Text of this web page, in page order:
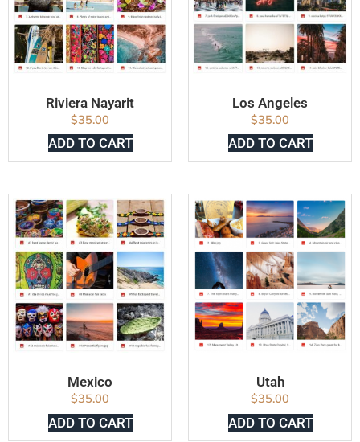
Riviera Nayarit
$35.00
ADD TO CART
Los Angeles
$35.00
ADD TO CART
Mexico
$35.00
ADD TO CART
Utah
$35.00
ADD TO CART